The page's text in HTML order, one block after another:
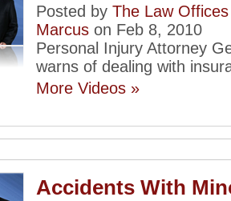
Posted by The Law
Marcus on Feb 8, 2010
Personal Injury Attorney
warns of dealing with
More Videos »
Accidents With